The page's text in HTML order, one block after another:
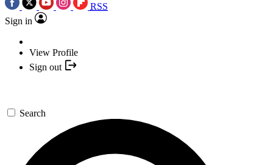
RSS
Sign in
View Profile
Sign out
Search